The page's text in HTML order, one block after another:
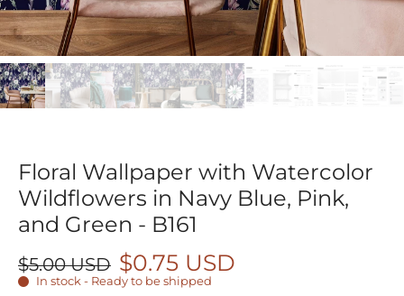
Floral Wallpaper with Watercolor
Wildflowers in Navy Blue, Pink,
and Green - B161
$5.00 USD $0.75 USD
In stock - Ready to be shipped